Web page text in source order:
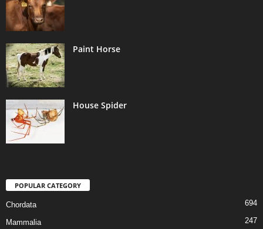
Paint Horse
House Spider
POPULAR CATEGORY
Chordata 694
Mammalia 247